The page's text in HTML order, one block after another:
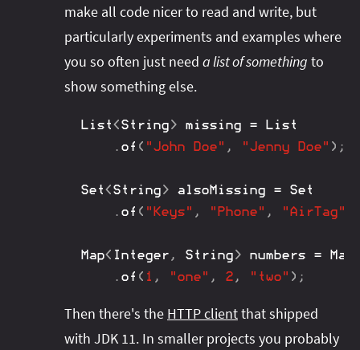
make all code nicer to read and write, but
particularly experiments and examples where
you so often just need a list of something to
show something else.
List<String> missing =
List
. of ( "John Doe" , "Jenny Doe" ) ;
Set<String> alsoMissing =
Set
. of ( "Keys" , "Phone" , "AirTag"
Map< Integer , String> numbers =
Map
. of ( 1 , "one" , 2 , "two" ) ;
Then there's the HTTP clientthat shipped
with JDK 11. In smaller projects you probably